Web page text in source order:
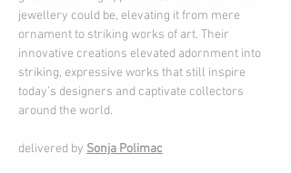
jewellery could be, elevating it from mere
ornament to striking works of art. Their
innovative creations elevated adornment into
striking, expressive works that still inspire
today’s designers and captivate collectors
around the world.
delivered by Sonja Polimac